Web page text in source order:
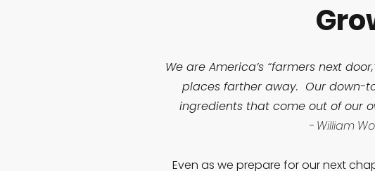
We are America’s “farmers next
places farther away. Our down-
ingredients that come out of our
- William
Even as we prepare for our next